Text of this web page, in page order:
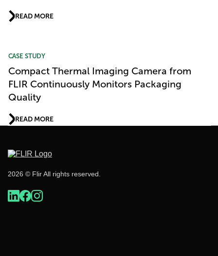
READ MORE
CASE STUDY
Compact Thermal Imaging Camera from
FLIR Continuously Monitors Packaging
Quality
READ MORE
2026 © Flir All rights reserved.